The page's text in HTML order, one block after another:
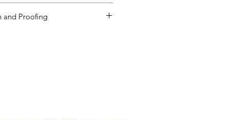
to order additional products
order at least 5-10 extras.
supplies for and
and Proofing